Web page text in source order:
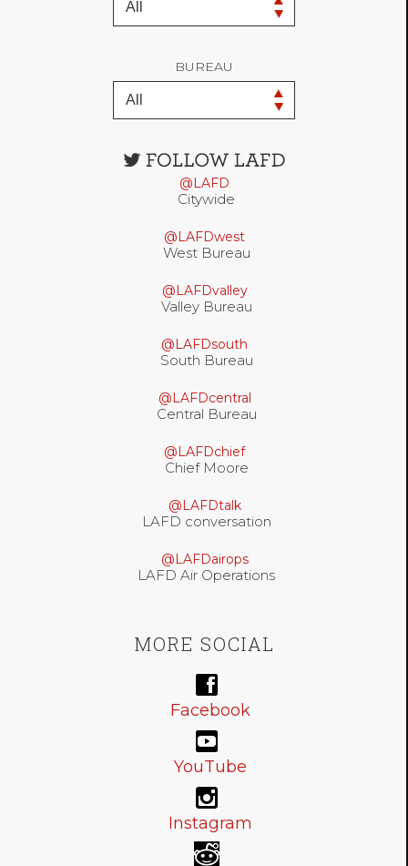
BUREAU
Open
options
@LAFD
Citywide
@LAFDwest
West Bureau
@LAFDvalley
Valley Bureau
@LAFDsouth
South Bureau
@LAFDcentral
Central Bureau
@LAFDchief
Chief Moore
@LAFDtalk
LAFD conversation
@LAFDairops
LAFD Air Operations
MORE SOCIAL
Facebook
YouTube
Instagram